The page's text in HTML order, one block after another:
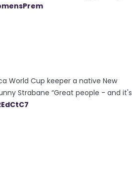
World Cup keeper a native New
Strabane “Great people - and it's